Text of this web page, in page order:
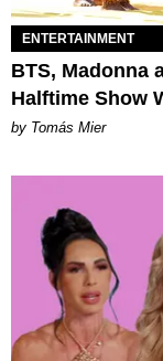
ENTERTAINMENT
BTS, Madonna
Halftime Show
by Tomás Mier